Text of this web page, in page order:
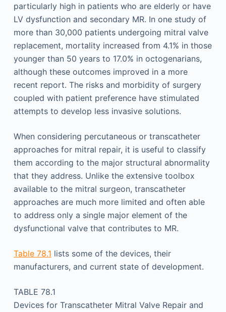
particularly high in patients who are elderly or have
LV dysfunction and secondary MR. In one study of
more than 30,000 patients undergoing mitral valve
replacement, mortality increased from 4.1% in those
younger than 50 years to 17.0% in octogenarians,
although these outcomes improved in a more
recent report. The risks and morbidity of surgery
coupled with patient preference have stimulated
attempts to develop less invasive solutions.
When considering percutaneous or transcatheter
approaches for mitral repair, it is useful to classify
them according to the major structural abnormality
that they address. Unlike the extensive toolbox
available to the mitral surgeon, transcatheter
approaches are much more limited and often able
to address only a single major element of the
dysfunctional valve that contributes to MR.
Table 78.1 lists some of the devices, their
manufacturers, and current state of development.
TABLE 78.1
Devices for Transcatheter Mitral Valve Repair and